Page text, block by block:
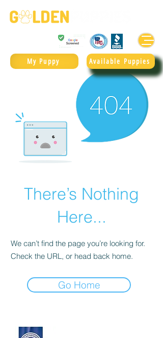
Available Puppies
My Puppy
There’s Nothing
Here...
We can’t find the page you’re looking for.
Check the URL, or head back home.
Go Home